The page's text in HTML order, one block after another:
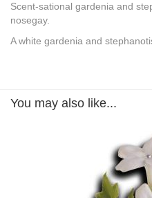
Scent-sational gardenia and
nosegay.
A white gardenia and
You may also like...